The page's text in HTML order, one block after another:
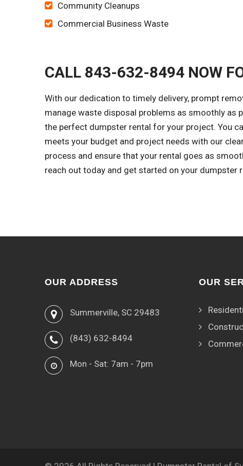
Community Cleanups
Commercial Business Waste
CALL 843-632-8494 NOW
With our dedication to timely delivery, prompt
manage waste disposal problems as smoothly as
the perfect dumpster rental for your project. You
meets your budget and project needs with our
process and ensure that your rental goes as
reach out today and get started on your dumpster
OUR ADDRESS
Summerville, SC 29483
(843) 632-8494
Mon - Sat: 7am - 7pm
OUR